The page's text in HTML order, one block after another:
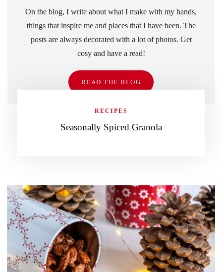
On the blog, I write about what I make with my hands,
things that inspire me and places that I have been. The
posts are always decorated with a lot of photos. Get
cosy and have a read!
READ THE BLOG
RECIPES
Seasonally Spiced Granola